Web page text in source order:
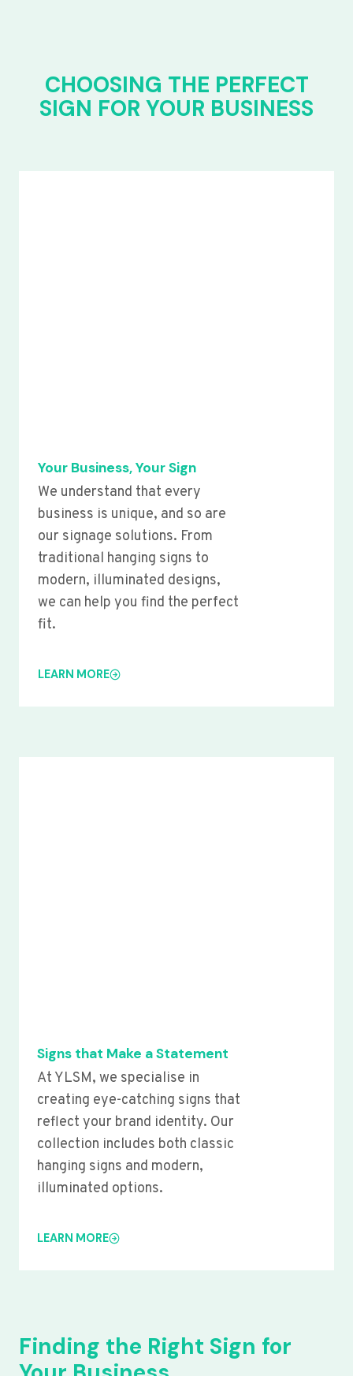
CHOOSING THE PERFECT
SIGN FOR YOUR BUSINESS
Your Business, Your Sign
We understand that every
business is unique, and so are
our signage solutions. From
traditional hanging signs to
modern, illuminated designs,
we can help you find the perfect
fit.
LEARN MORE
Signs that Make a Statement
At YLSM, we specialise in
creating eye-catching signs that
reflect your brand identity. Our
collection includes both classic
hanging signs and modern,
illuminated options.
LEARN MORE
Finding the Right Sign for